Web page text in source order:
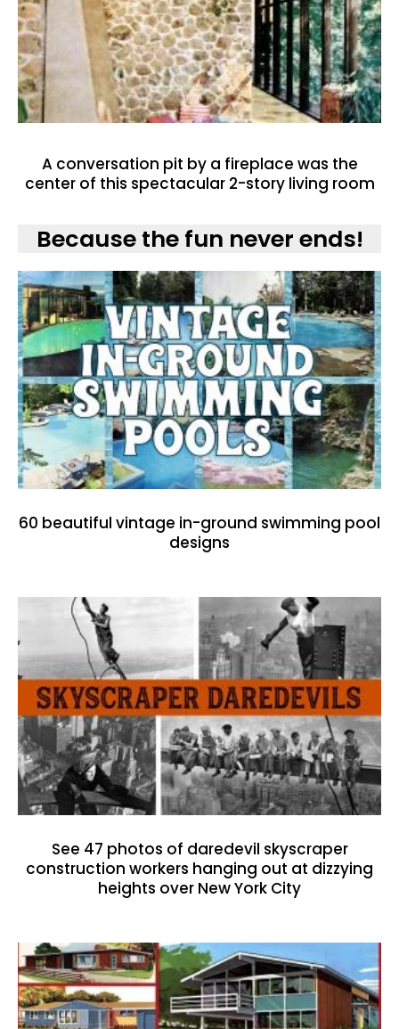
A conversation pit by a fireplace was the
center of this spectacular 2-story living room
Because the fun never ends!
60 beautiful vintage in-ground swimming pool
designs
See 47 photos of daredevil skyscraper
construction workers hanging out at dizzying
heights over New York City